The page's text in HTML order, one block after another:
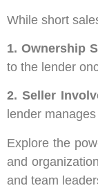
While short
1. Ownership
to the lender
2. Seller
lender
Explore the
and
and team